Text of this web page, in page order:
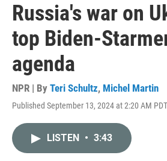
Russia's war on
top Biden-
agenda
NPR | By Teri Schultz, Michel Martin
Published September 13, 2024 at 2:20 AM PDT
LISTEN • 3:43